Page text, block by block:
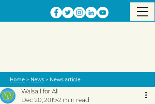
Home > News > News article
Walsall for All
Dec 20, 2019 2 min read